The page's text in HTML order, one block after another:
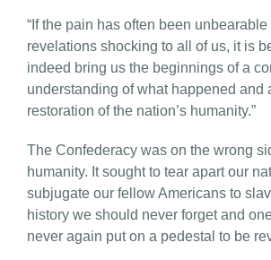
“If the pain has often been
revelations shocking to all of us, it is
indeed bring us the beginnings of a
understanding of what happened and
restoration of the nation’s humanity.”
The Confederacy was on the wrong
humanity. It sought to tear apart our
subjugate our fellow Americans to
history we should never forget and
never again put on a pedestal to be